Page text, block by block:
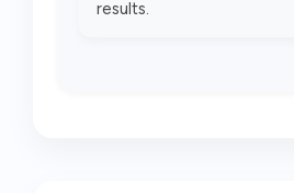
results.